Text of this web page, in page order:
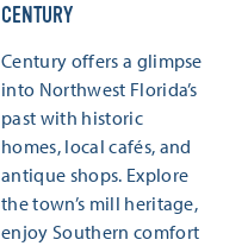
CENTURY
Century offers a glimpse
into Northwest Florida’s
past with historic
homes, local cafés, and
antique shops. Explore
the town’s mill heritage,
enjoy Southern comfort